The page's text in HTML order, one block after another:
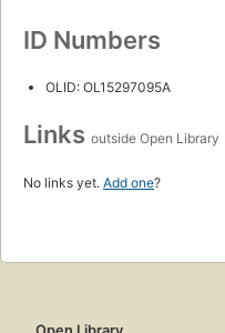
ID Numbers
OLID: OL15297095A
Links outside Open Library
No links yet. Add one?